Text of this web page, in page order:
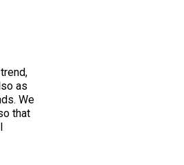
as
We
that